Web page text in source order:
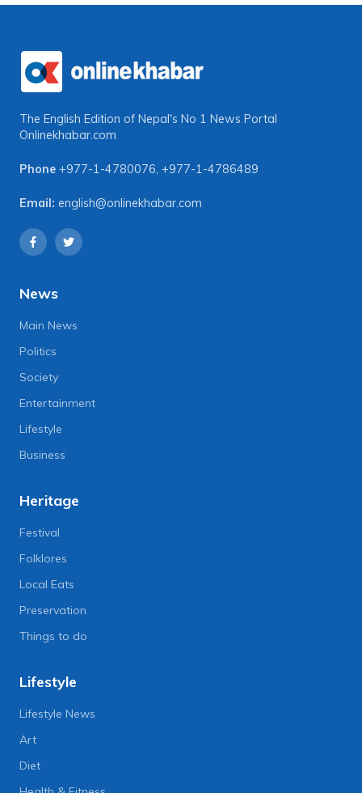
The English Edition of Nepal's No 1 News Portal
Onlinekhabar.com
Phone +977-1-4780076, +977-1-4786489
Email: english@onlinekhabar.com
News
Main News
Politics
Society
Entertainment
Lifestyle
Business
Heritage
Festival
Folklores
Local Eats
Preservation
Things to do
Lifestyle
Lifestyle News
Art
Diet